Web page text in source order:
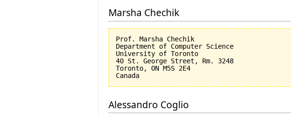
Marsha Chechik
Prof. Marsha Chechik
Department of Computer Science
University of Toronto
40 St. George Street, Rm. 3248
Toronto, ON M5S 2E4
Alessandro Coglio